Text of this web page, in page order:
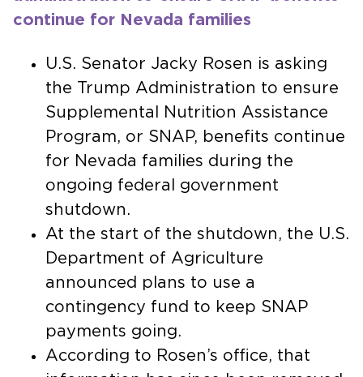
continue for Nevada families
U.S. Senator Jacky Rosen is asking
the Trump Administration to ensure
Supplemental Nutrition Assistance
Program, or SNAP, benefits continue
for Nevada families during the
ongoing federal government
shutdown.
At the start of the shutdown, the U.S.
Department of Agriculture
announced plans to use a
contingency fund to keep SNAP
payments going.
According to Rosen’s office, that